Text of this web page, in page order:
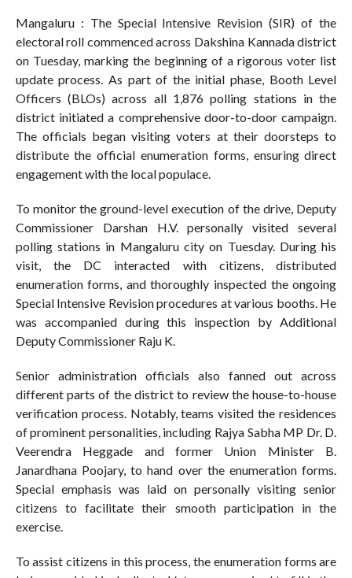
Mangaluru : The Special Intensive Revision (SIR) of the
electoral roll commenced across Dakshina Kannada district
on Tuesday, marking the beginning of a rigorous voter list
update process. As part of the initial phase, Booth Level
Officers (BLOs) across all 1,876 polling stations in the
district initiated a comprehensive door-to-door campaign.
The officials began visiting voters at their doorsteps to
distribute the official enumeration forms, ensuring direct
engagement with the local populace.
To monitor the ground-level execution of the drive, Deputy
Commissioner Darshan H.V. personally visited several
polling stations in Mangaluru city on Tuesday. During his
visit, the DC interacted with citizens, distributed
enumeration forms, and thoroughly inspected the ongoing
Special Intensive Revision procedures at various booths. He
was accompanied during this inspection by Additional
Deputy Commissioner Raju K.
Senior administration officials also fanned out across
different parts of the district to review the house-to-house
verification process. Notably, teams visited the residences
of prominent personalities, including Rajya Sabha MP Dr. D.
Veerendra Heggade and former Union Minister B.
Janardhana Poojary, to hand over the enumeration forms.
Special emphasis was laid on personally visiting senior
citizens to facilitate their smooth participation in the
exercise.
To assist citizens in this process, the enumeration forms are